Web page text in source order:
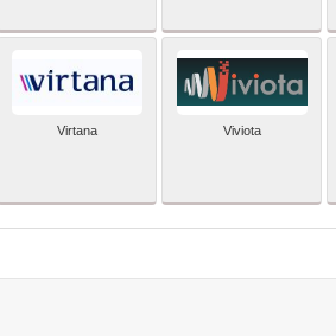
Virtana Viviota